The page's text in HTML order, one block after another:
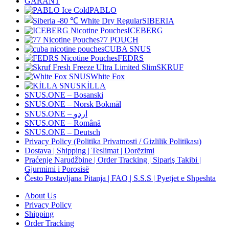
PABLO
SIBERIA
ICEBERG
77 POUCH
CUBA SNUS
FEDRS
SKRUF
White Fox
KİLLA
SNUS.ONE – Bosanski
SNUS.ONE – Norsk Bokmål
SNUS.ONE – اردو
SNUS.ONE – Română
SNUS.ONE – Deutsch
Privacy Policy (Politika Privatnosti / Gizlilik Politikası)
Dostava | Shipping | Teslimat | Dorëzimi
Praćenje Narudžbine | Order Tracking | Sipariş Takibi |
Gjurmimi i Porosisë
Često Postavljana Pitanja | FAQ | S.S.S | Pyetjet e Shpeshta
About Us
Privacy Policy
Shipping
Order Tracking